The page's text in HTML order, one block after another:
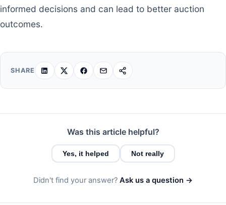
informed decisions and can lead to better auction
outcomes.
SHARE
Was this article helpful?
Yes, it helped Not really
Didn't find your answer? Ask us a question →